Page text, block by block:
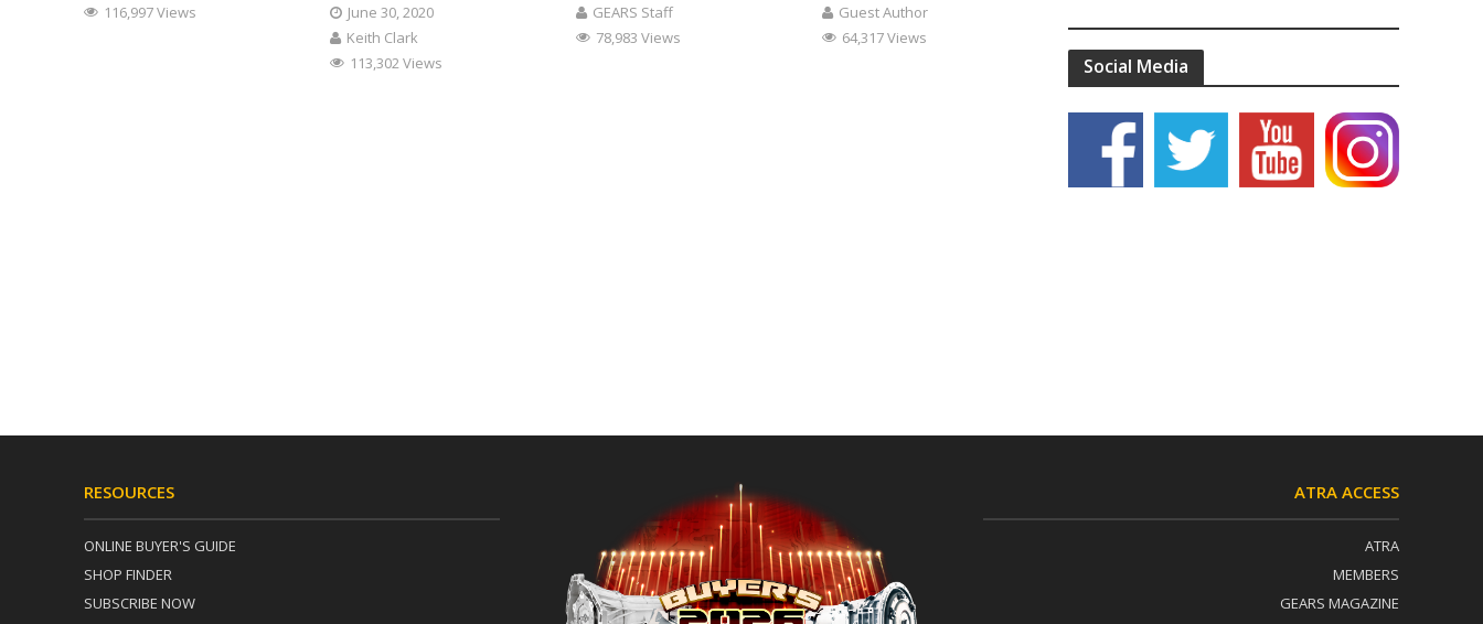
116,997 Views
June 30, 2020
Keith Clark
113,302 Views
GEARS Staff
78,983 Views
Guest Author
64,317 Views
Social Media
RESOURCES
ONLINE BUYER'S GUIDE
SHOP FINDER
SUBSCRIBE NOW
ATRA ACCESS
ATRA
MEMBERS
GEARS MAGAZINE